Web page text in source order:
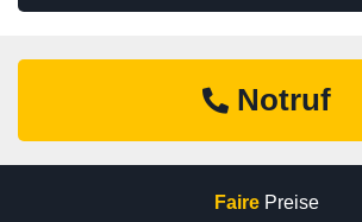
Notruf
Faire Preise